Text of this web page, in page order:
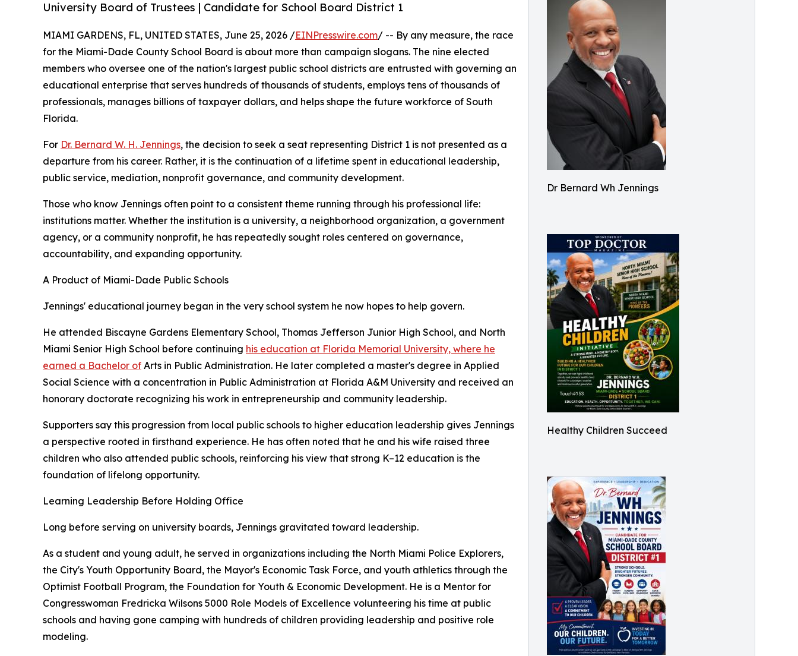
Dr Bernard Wh Jennings
Healthy Children Succeed
University Board of Trustees | Candidate for School Board District 1
MIAMI GARDENS, FL, UNITED STATES, June 25, 2026 /EINPresswire.com/ -- By any measure, the race
for the Miami-Dade County School Board is about more than campaign slogans. The nine elected
members who oversee one of the nation's largest public school districts are entrusted with governing an
educational enterprise that serves hundreds of thousands of students, employs tens of thousands of
professionals, manages billions of taxpayer dollars, and helps shape the future workforce of South
Florida.
For Dr. Bernard W. H. Jennings, the decision to seek a seat representing District 1 is not presented as a
departure from his career. Rather, it is the continuation of a lifetime spent in educational leadership,
public service, mediation, nonprofit governance, and community development.
Those who know Jennings often point to a consistent theme running through his professional life:
institutions matter. Whether the institution is a university, a neighborhood organization, a government
agency, or a community nonprofit, he has repeatedly sought roles centered on governance,
accountability, and expanding opportunity.
A Product of Miami-Dade Public Schools
Jennings' educational journey began in the very school system he now hopes to help govern.
He attended Biscayne Gardens Elementary School, Thomas Jefferson Junior High School, and North
Miami Senior High School before continuing his education at Florida Memorial University, where he
earned a Bachelor of Arts in Public Administration. He later completed a master's degree in Applied
Social Science with a concentration in Public Administration at Florida A&M University and received an
honorary doctorate recognizing his work in entrepreneurship and community leadership.
Supporters say this progression from local public schools to higher education leadership gives Jennings
a perspective rooted in firsthand experience. He has often noted that he and his wife raised three
children who also attended public schools, reinforcing his view that strong K–12 education is the
foundation of lifelong opportunity.
Learning Leadership Before Holding Office
Long before serving on university boards, Jennings gravitated toward leadership.
As a student and young adult, he served in organizations including the North Miami Police Explorers,
the City's Youth Opportunity Board, the Mayor's Economic Task Force, and youth athletics through the
Optimist Football Program, the Foundation for Youth & Economic Development. He is a Mentor for
Congresswoman Fredricka Wilsons 5000 Role Models of Excellence volunteering his time at public
schools and having gone camping with hundreds of children providing leadership and positive role
modeling.